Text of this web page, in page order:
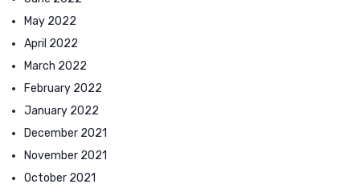
May 2022
April 2022
March 2022
February 2022
January 2022
December 2021
November 2021
October 2021